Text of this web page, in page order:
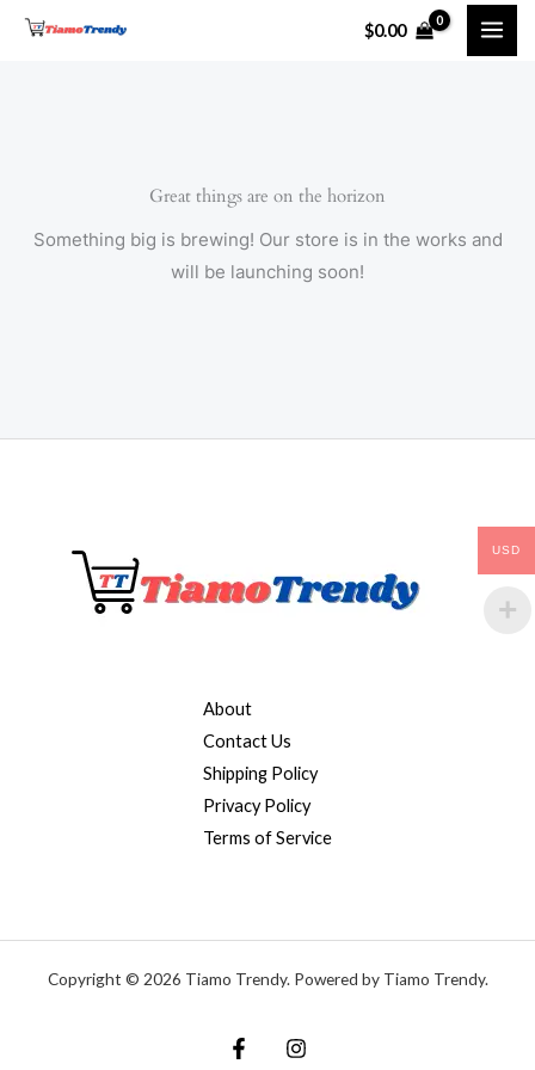
Skip
$0.00
Great things are on the horizon
Something big is brewing! Our store is in the works and
will be launching soon!
About
Contact Us
Shipping Policy
Privacy Policy
Terms of Service
Copyright © 2026 Tiamo Trendy. Powered by Tiamo Trendy.
USD